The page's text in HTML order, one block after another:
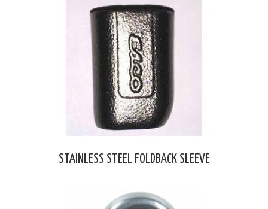
STAINLESS STEEL FOLDBACK SLEEVE